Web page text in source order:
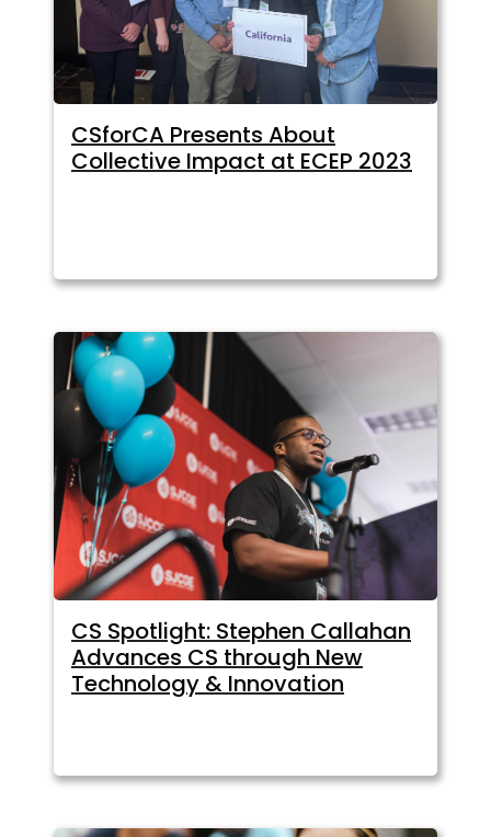
CSforCA Presents About
Collective Impact at ECEP 2023
CS Spotlight: Stephen Callahan
Advances CS through New
Technology & Innovation